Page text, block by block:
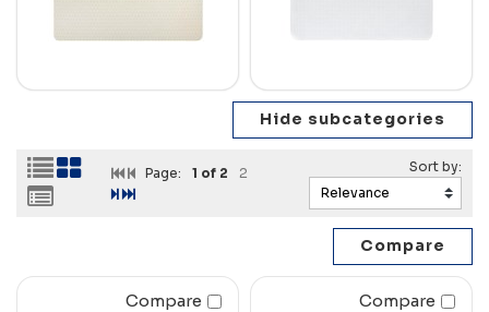
Page: 1 of 2 2
Compare Compare